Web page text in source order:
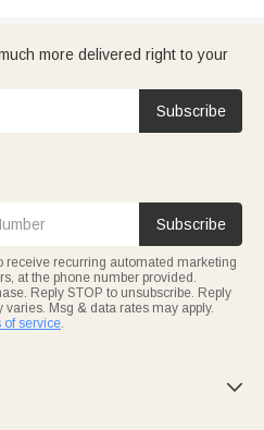
more delivered right to your
Subscribe
Subscribe
receive recurring automated marketing
at the phone number provided.
Reply STOP to unsubscribe. Reply
Msg & data rates may apply.
of service.
